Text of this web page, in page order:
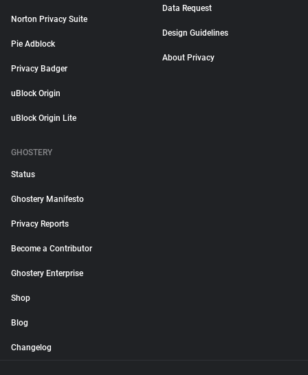
Norton Privacy Suite
Pie Adblock
Privacy Badger
uBlock Origin
uBlock Origin Lite
Data Request
Design Guidelines
About Privacy
GHOSTERY
Status
Ghostery Manifesto
Privacy Reports
Become a Contributor
Ghostery Enterprise
Shop
Blog
Changelog